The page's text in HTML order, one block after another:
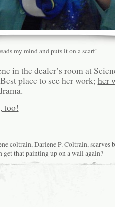
my mind and puts it on a scarf!
in the dealer’s room at
place to see her work; her
too!
coltrain,Darlene P. Coltrain,scarves
get that painting up on a wall again?